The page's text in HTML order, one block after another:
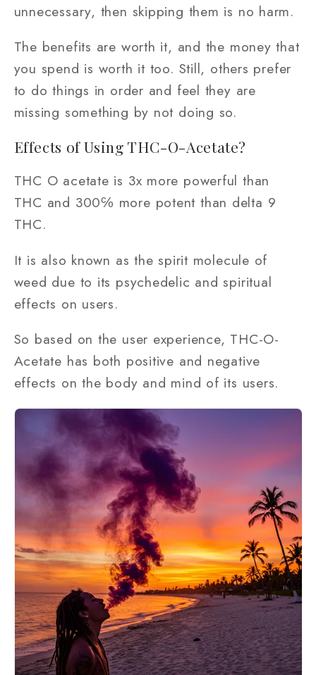
unnecessary, then skipping them is no harm.
The benefits are worth it, and the money that
you spend is worth it too. Still, others prefer
to do things in order and feel they are
missing something by not doing so.
Effects of Using THC-O-Acetate?
THC O acetate is 3x more powerful than
THC and 300℅ more potent than delta 9
THC.
It is also known as the spirit molecule of
weed due to its psychedelic and spiritual
effects on users.
So based on the user experience, THC-O-
Acetate has both positive and negative
effects on the body and mind of its users.